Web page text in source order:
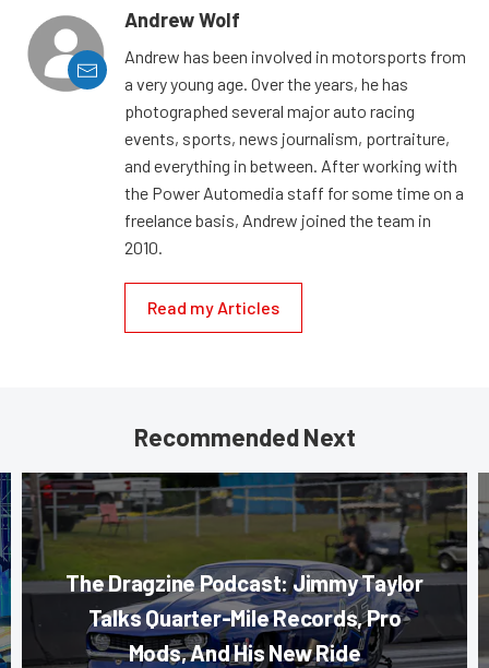
Andrew Wolf
Andrew has been involved in motorsports from
a very young age. Over the years, he has
photographed several major auto racing
events, sports, news journalism, portraiture,
and everything in between. After working with
the Power Automedia staff for some time on a
freelance basis, Andrew joined the team in
2010.
Read my Articles
Recommended Next
The Dragzine Podcast: Jimmy Taylor
Talks Quarter-Mile Records, Pro
Mods, And His New Ride